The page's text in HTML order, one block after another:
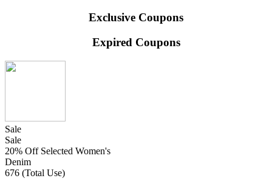
Exclusive Coupons
Expired Coupons
Sale
Sale
20% Off Selected Women's
Denim
676 (Total Use)